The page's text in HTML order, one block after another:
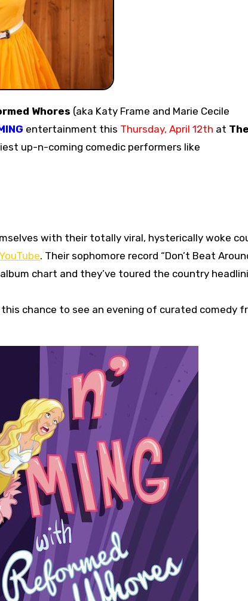
Whores (aka Katy Frame and Marie Cecile
entertainment this Thursday, April 12th at The
up-n-coming comedic performers like
with their totally viral, hysterically woke
. Their sophomore record “Don’t Beat
chart and they’ve toured the country
this chance to see an evening of curated comedy